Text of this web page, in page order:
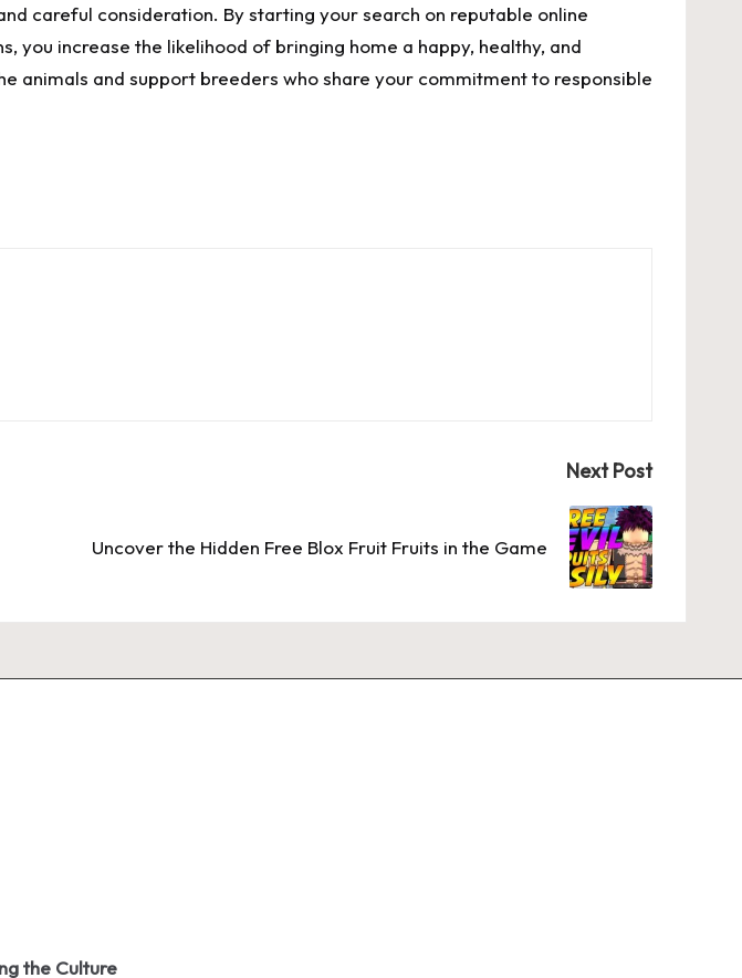
careful consideration. By starting your search on reputable online
you increase the likelihood of bringing home a happy, healthy, and
and support breeders who share your commitment to responsible
Next Post
Uncover the Hidden Free Blox Fruit Fruits in the Game
the Culture